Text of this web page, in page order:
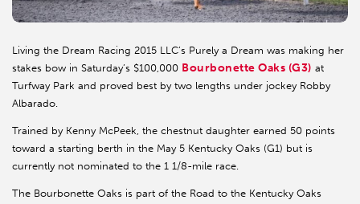
Living the Dream Racing 2015 LLC’s Purely a Dream was making her
stakes bow in Saturday’s $100,000 Bourbonette Oaks (G3) at
Turfway Park and proved best by two lengths under jockey Robby
Albarado.
Trained by Kenny McPeek, the chestnut daughter earned 50 points
toward a starting berth in the May 5 Kentucky Oaks (G1) but is
currently not nominated to the 1 1/8-mile race.
The Bourbonette Oaks is part of the Road to the Kentucky Oaks